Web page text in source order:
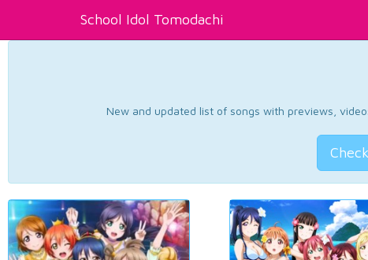
School Idol Tomodachi
New and updated list of songs with previews,